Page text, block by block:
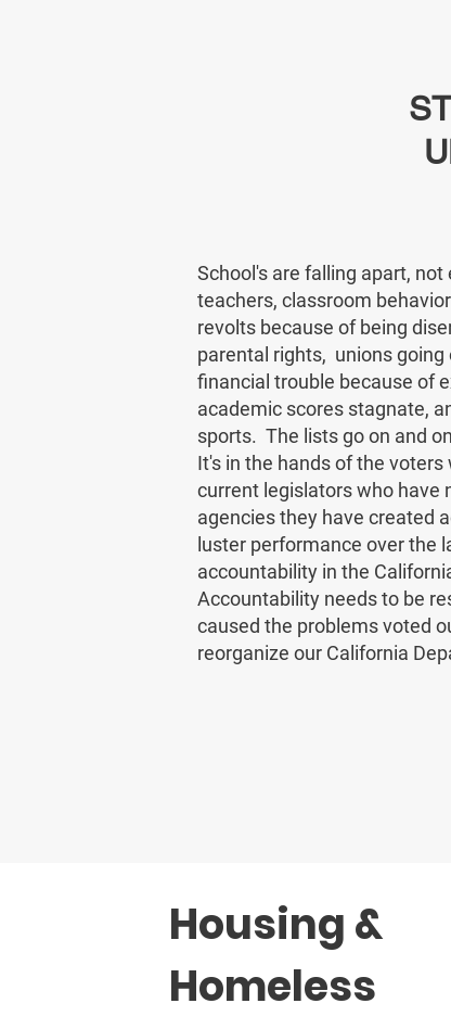
School's are falling apart, not
teachers, classroom
revolts because of being
parental rights, unions going
financial trouble because of
academic scores stagnate,
sports. The lists go on and
It's in the hands of the
current legislators who have
agencies they have created
luster performance over the
accountability in the
Accountability needs to be
caused the problems voted
reorganize our California
Housing &
Homeless